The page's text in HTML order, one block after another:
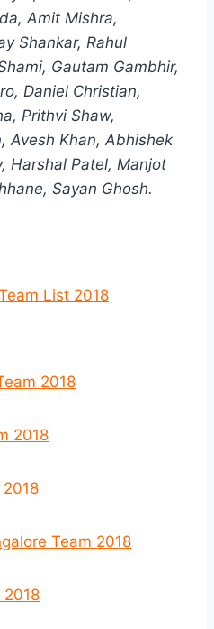
Amit Mishra,
Shankar, Rahul
Gautam Gambhir,
Daniel Christian,
Prithvi Shaw,
Avesh Khan, Abhishek
Harshal Patel, Manjot
Sayan Ghosh.
List 2018
2018
2018
2018
Team 2018
2018